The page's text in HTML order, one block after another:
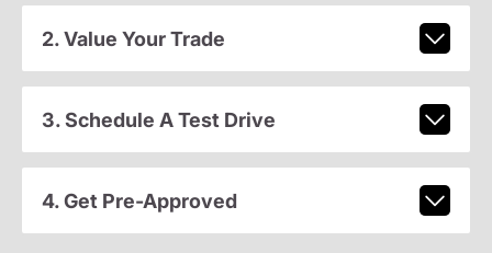
2. Value Your Trade
3. Schedule A Test Drive
4. Get Pre-Approved